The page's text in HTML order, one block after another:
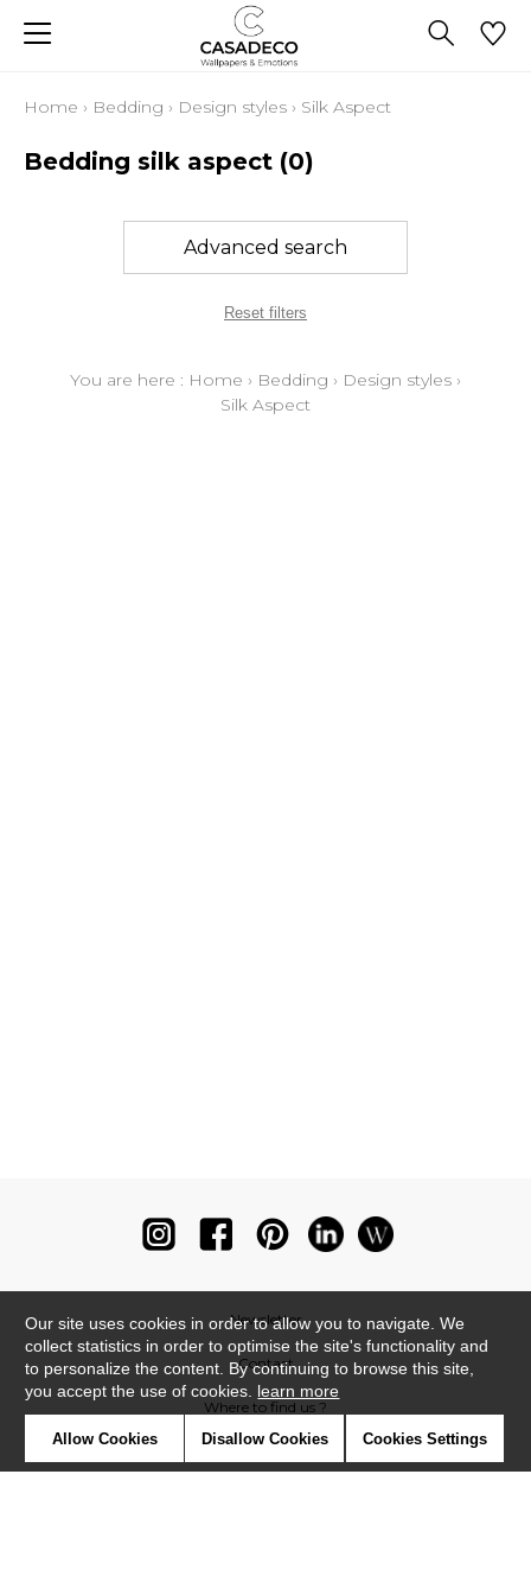
Home › Bedding › Design styles › Silk Aspect
Bedding silk aspect (0)
Advanced search
Reset filters
You are here : Home › Bedding › Design styles ›
Silk Aspect
Newsletter
Contact
Where to find us ?
Our site uses cookies in order to allow you to navigate. We
collect statistics in order to optimise the site's functionality and
to personalize the content. By continuing to browse this site,
you accept the use of cookies. learn more
Allow Cookies Disallow Cookies Cookies Settings